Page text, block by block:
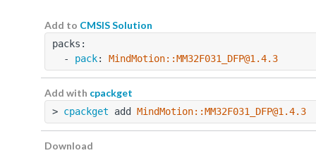
Add to CMSIS Solution
packs:
  -
pack: MindMotion::MM32F031_DFP@1.4.3
Add with cpackget
> cpackget add MindMotion::MM32F031_DFP@1.4.3
Download